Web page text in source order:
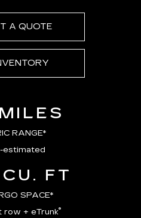
A QUOTE
RANGE*
estimated
FT
SPACE*
row + eTrunk®